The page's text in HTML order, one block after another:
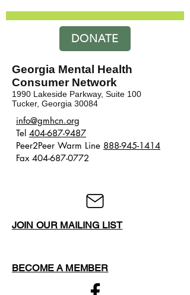
DONATE
Georgia Mental Health
Consumer Network
1990 Lakeside Parkway, Suite 100
Tucker, Georgia 30084
​​info@gmhcn.org
Tel 404-687-9487
Peer2Peer Warm Line 888-945-1414
Fax 404-687-0772
JOIN OUR MAILING LIST
BECOME A MEMBER